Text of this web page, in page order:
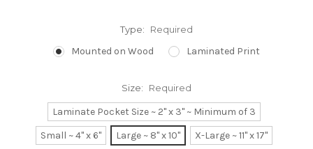
Type: Required
Mounted on Wood Laminated Print
Size: Required
Laminate Pocket Size ~ 2" x 3" ~ Minimum of 3
Small ~ 4" x 6"
Large ~ 8" x 10"
X-Large ~ 11" x 17"